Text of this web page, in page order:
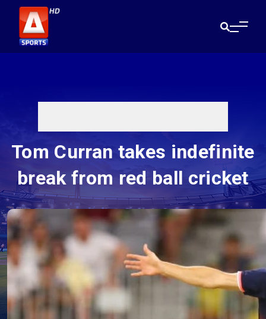
Tom Curran takes indefinite
break from red ball cricket